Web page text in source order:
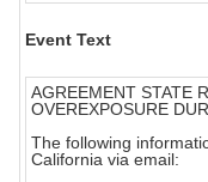
Event Text
AGREEMENT STATE
OVEREXPOSURE
The following
California via email: